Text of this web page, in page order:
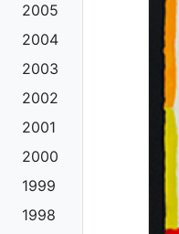
2005
2004
2003
2002
2001
2000
1999
1998